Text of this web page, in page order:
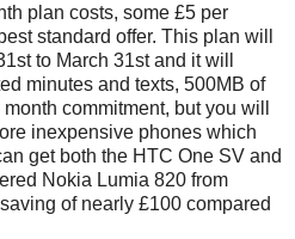
plan costs, some £5 per
standard offer. This plan will
to March 31st and it will
minutes and texts, 500MB of
commitment, but you will
inexpensive phones which
get both the HTC One SV and
Nokia Lumia 820 from
of nearly £100 compared